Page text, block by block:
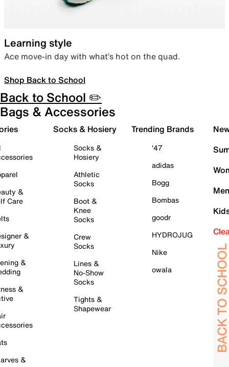
Learning style
Ace move-in day with what’s hot on the quad.
Shop Back to School
Back to School ✏️
Bags & Accessories
&
Care
&
&
&
&
Socks & Hosiery
Socks &
Hosiery
Athletic
Socks
Boot &
Knee
Socks
Crew
Socks
Lines &
No-Show
Socks
Tights &
Shapewear
Trending Brands
'47
adidas
Bogg
Bombas
goodr
HYDROJUG
Nike
owala